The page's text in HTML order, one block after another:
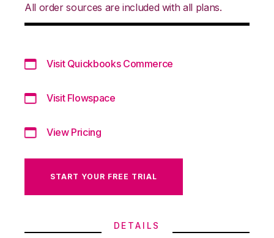
All order sources are included with all plans.
Visit Quickbooks Commerce
Visit Flowspace
View Pricing
START YOUR FREE TRIAL
DETAILS